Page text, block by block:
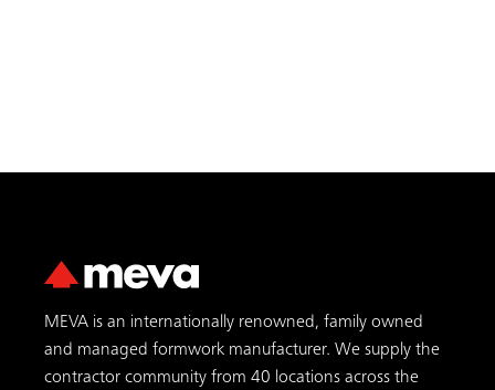
MEVA is an internationally renowned, family owned
and managed formwork manufacturer. We supply the
contractor community from 40 locations across the